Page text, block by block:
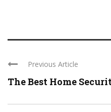
Previous Article
The Best Home